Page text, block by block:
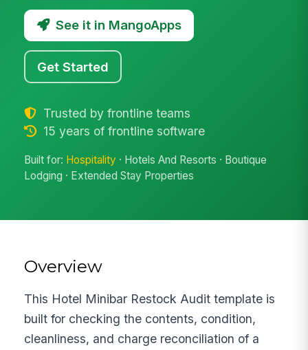
See it in MangoApps
Get Started
Trusted by frontline teams
15 years of frontline software
Built for: Hospitality · Hotels And Resorts · Boutique
Lodging · Extended Stay Properties
Overview
This Hotel Minibar Restock Audit template is
built for checking the contents, condition,
cleanliness, and charge reconciliation of a